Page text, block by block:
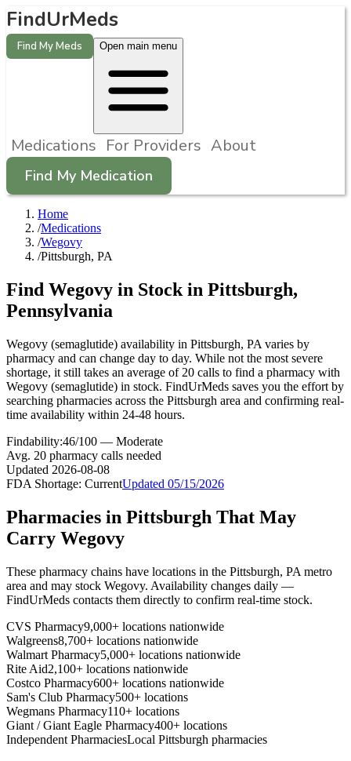
FindUrMeds
Find My Meds Open main menu
Medications For Providers About
Find My Medication
Home
/Medications
/Wegovy
/Pittsburgh, PA
Find Wegovy in Stock in Pittsburgh,
Pennsylvania
Wegovy (semaglutide) availability in Pittsburgh, PA varies by
pharmacy and can change day to day. While not the most severe
shortage, it still takes an average of 20 calls to find a pharmacy with
Wegovy (semaglutide) in stock. FindUrMeds saves you the effort by
searching pharmacies across the Pittsburgh area and confirming real-
time availability within 24-48 hours.
Findability:46/100 — Moderate
Avg. 20 pharmacy calls needed
Updated 2026-08-08
FDA Shortage: CurrentUpdated 05/15/2026
Pharmacies in Pittsburgh That May
Carry Wegovy
These pharmacy chains have locations in the Pittsburgh, PA metro
area and may stock Wegovy. Availability changes daily —
FindUrMeds contacts them directly to confirm real-time stock.
CVS Pharmacy9,000+ locations nationwide
Walgreens8,700+ locations nationwide
Walmart Pharmacy5,000+ locations nationwide
Rite Aid2,100+ locations nationwide
Costco Pharmacy600+ locations nationwide
Sam's Club Pharmacy500+ locations
Wegmans Pharmacy110+ locations
Giant / Giant Eagle Pharmacy400+ locations
Independent PharmaciesLocal Pittsburgh pharmacies